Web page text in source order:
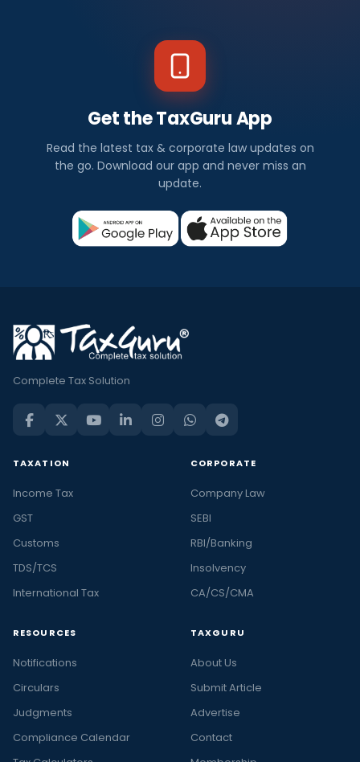
Get the TaxGuru App
Read the latest tax & corporate law updates on
the go. Download our app and never miss an
update.
Complete Tax Solution
TAXATION
Income Tax
GST
Customs
TDS/TCS
International Tax
CORPORATE
Company Law
SEBI
RBI/Banking
Insolvency
CA/CS/CMA
RESOURCES
Notifications
Circulars
Judgments
Compliance Calendar
TAXGURU
About Us
Submit Article
Advertise
Contact